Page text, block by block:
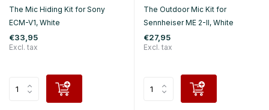
The Mic Hiding Kit for Sony
ECM-V1, White
€33,95
Excl. tax
The Outdoor Mic Kit for
Sennheiser ME 2-II, White
€27,95
Excl. tax